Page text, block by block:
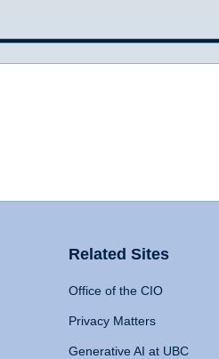
Related Sites
Office of the CIO
Privacy Matters
Generative AI at UBC